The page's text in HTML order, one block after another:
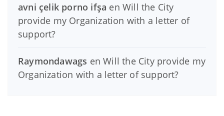
avni çelik porno ifşa enWill the City
provide my Organization with a letter of
support?
Raymondawags enWill the City provide my
Organization with a letter of support?